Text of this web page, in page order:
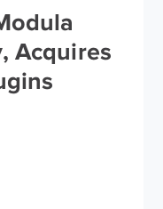
Acquires